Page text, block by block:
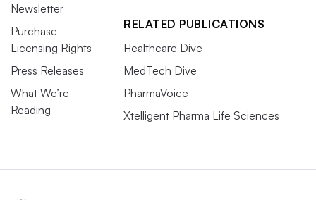
Newsletter
Purchase
Licensing Rights
Press Releases
What We’re
Reading
RELATED PUBLICATIONS
Healthcare Dive
MedTech Dive
PharmaVoice
Xtelligent Pharma Life Sciences